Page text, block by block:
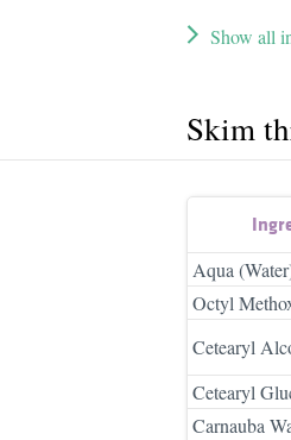
Show all
Skim
Aqua
Octyl
Cetearyl
Cetearyl
Carnauba